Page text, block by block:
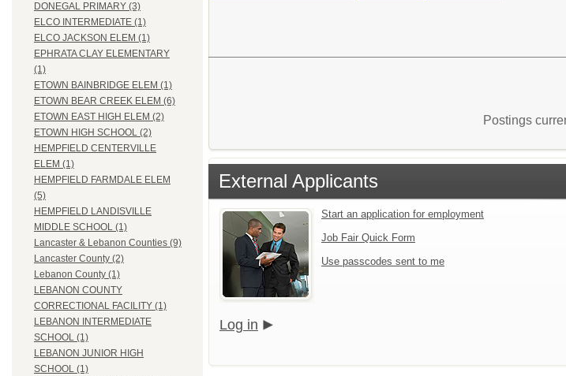
DONEGAL PRIMARY (3)
ELCO INTERMEDIATE (1)
ELCO JACKSON ELEM (1)
EPHRATA CLAY ELEMENTARY
(1)
ETOWN BAINBRIDGE ELEM (1)
ETOWN BEAR CREEK ELEM (6)
ETOWN EAST HIGH ELEM (2)
ETOWN HIGH SCHOOL (2)
HEMPFIELD CENTERVILLE
ELEM (1)
HEMPFIELD FARMDALE ELEM
(5)
HEMPFIELD LANDISVILLE
MIDDLE SCHOOL (1)
Lancaster & Lebanon Counties (9)
Lancaster County (2)
Lebanon County (1)
LEBANON COUNTY
CORRECTIONAL FACILITY (1)
LEBANON INTERMEDIATE
SCHOOL (1)
LEBANON JUNIOR HIGH
SCHOOL (1)
Postings
External Applicants
Start an application for employment
Job Fair Quick Form
Use passcodes sent to me
Log in